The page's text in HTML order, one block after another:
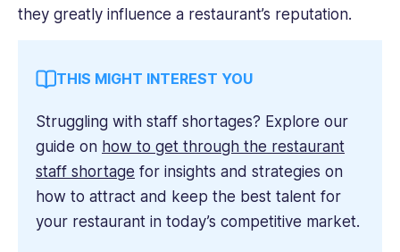
they greatly influence a restaurant’s reputation.
THIS MIGHT INTEREST YOU
Struggling with staff shortages? Explore our
guide on how to get through the restaurant
staff shortage for insights and strategies on
how to attract and keep the best talent for
your restaurant in today’s competitive market.